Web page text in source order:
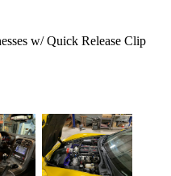
w/ Quick Release Clip